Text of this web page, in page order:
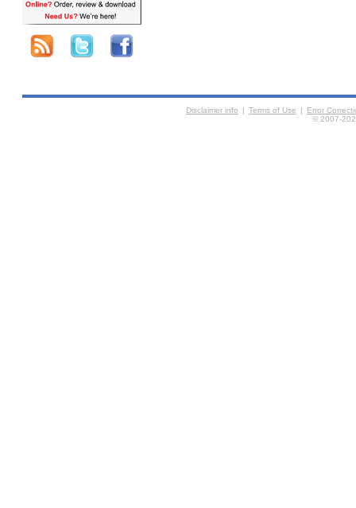
Disclaimer info | Terms of Use |
Error
© 2007-